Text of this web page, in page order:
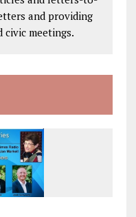
and providing
civic meetings.